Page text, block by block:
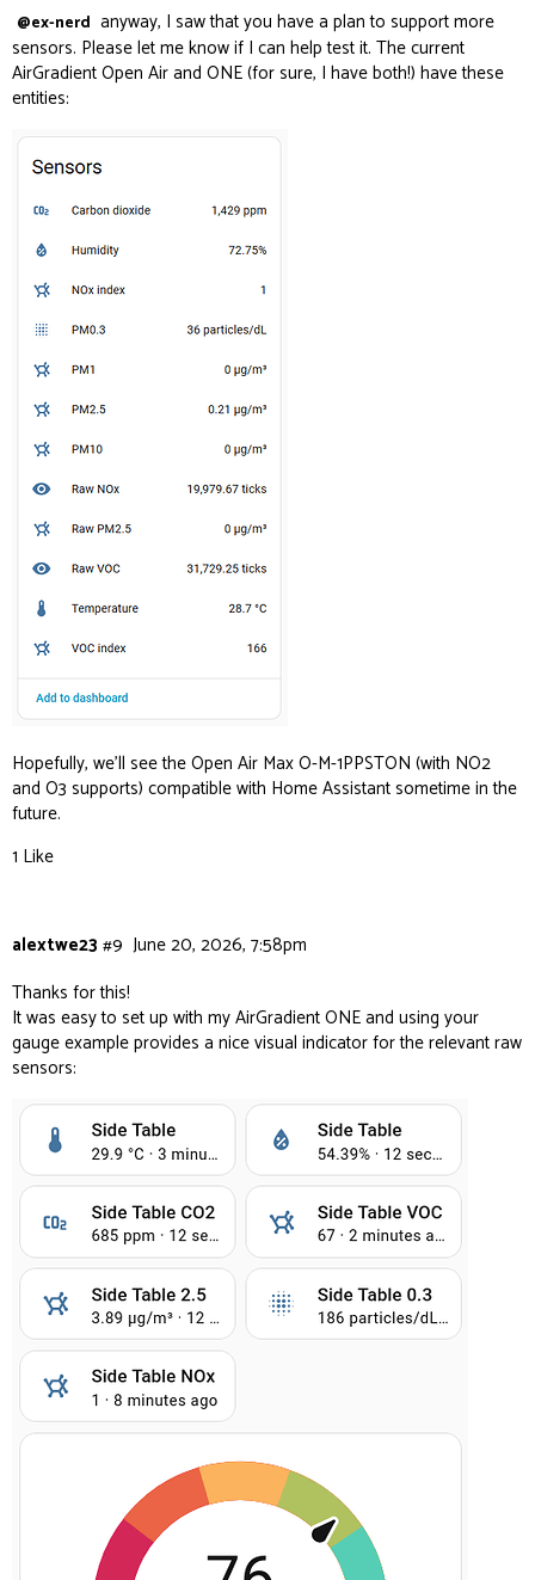
@ex-nerd anyway, I saw that you have a plan to support more
sensors. Please let me know if I can help test it. The current
AirGradient Open Air and ONE (for sure, I have both!) have these
entities:
Hopefully, we’ll see the Open Air Max O-M-1PPSTON (with NO2
and O3 supports) compatible with Home Assistant sometime in the
future.
1 Like
alextwe23 June 20, 2026, 7:58pm
#9
Thanks for this!
It was easy to set up with my AirGradient ONE and using your
gauge example provides a nice visual indicator for the relevant raw
sensors: